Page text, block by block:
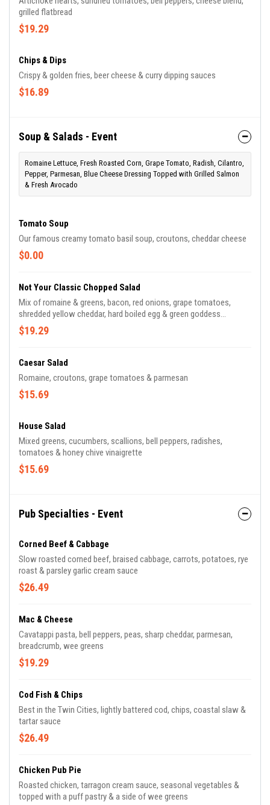
grilled flatbread
$19.29
Chips & Dips
Crispy & golden fries, beer cheese & curry dipping sauces
$16.89
Soup & Salads - Event
Romaine Lettuce, Fresh Roasted Corn, Grape Tomato, Radish, Cilantro,
Pepper, Parmesan, Blue Cheese Dressing Topped with Grilled Salmon
& Fresh Avocado
Tomato Soup
Our famous creamy tomato basil soup, croutons, cheddar cheese
$0.00
Not Your Classic Chopped Salad
Mix of romaine & greens, bacon, red onions, grape tomatoes,
shredded yellow cheddar, hard boiled egg & green goddess
dressing
$19.29
Caesar Salad
Romaine, croutons, grape tomatoes & parmesan
$15.69
House Salad
Mixed greens, cucumbers, scallions, bell peppers, radishes,
tomatoes & honey chive vinaigrette
$15.69
Pub Specialties - Event
Corned Beef & Cabbage
Slow roasted corned beef, braised cabbage, carrots, potatoes, rye
roast & parsley garlic cream sauce
$26.49
Mac & Cheese
Cavatappi pasta, bell peppers, peas, sharp cheddar, parmesan,
breadcrumb, wee greens
$19.29
Cod Fish & Chips
Best in the Twin Cities, lightly battered cod, chips, coastal slaw &
tartar sauce
$26.49
Chicken Pub Pie
Roasted chicken, tarragon cream sauce, seasonal vegetables &
topped with a puff pastry & a side of wee greens